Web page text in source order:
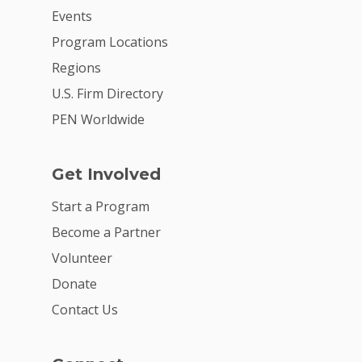
Events
Program Locations
Regions
U.S. Firm Directory
PEN Worldwide
Get Involved
Start a Program
Become a Partner
Volunteer
Donate
Contact Us